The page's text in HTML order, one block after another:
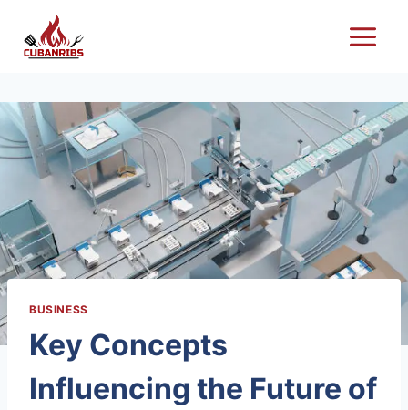
content
BUSINESS
Key Concepts
Influencing the Future of